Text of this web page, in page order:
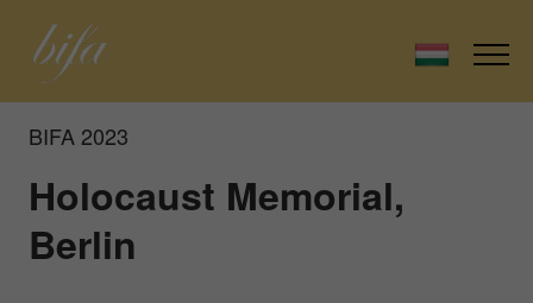
BIFA 2023
Holocaust Memorial,
Berlin